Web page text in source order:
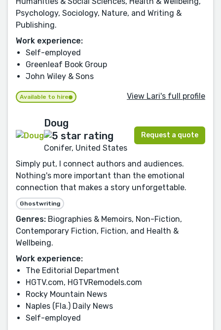
Psychology, Sociology, Nature, and Writing &
Publishing.
Work experience:
Self-employed
Greenleaf Book Group
John Wiley & Sons
Available to hire View Lari's full profile
Doug
Conifer, United States
Request a quote
Simply put, I connect authors and audiences.
Nothing's more important than the emotional
connection that makes a story unforgettable.
Ghostwriting
Genres: Biographies & Memoirs, Non-Fiction,
Contemporary Fiction, Fiction, and Health &
Wellbeing.
Work experience:
The Editorial Department
HGTV.com, HGTVRemodels.com
Rocky Mountain News
Naples (Fla.) Daily News
Self-employed